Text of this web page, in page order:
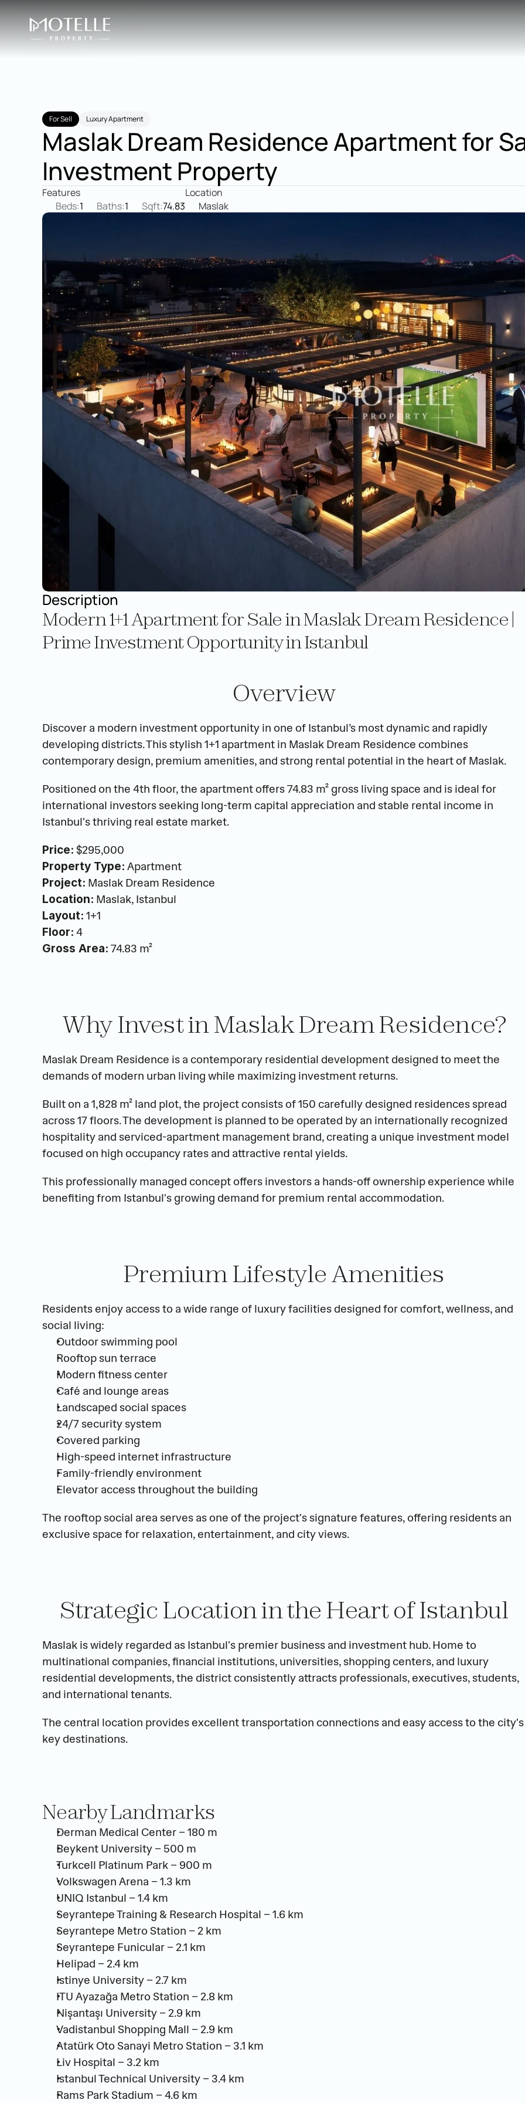
For Sell Luxury Apartment
Maslak Dream Residence Apartment for
Investment Property
Features
Beds:1 Baths:1 Sqft:74.83
Location
Maslak
Description
Modern 1+1 Apartment for Sale in Maslak Dream Residence |
Prime Investment Opportunity in Istanbul
Overview
Discover a modern investment opportunity in one of Istanbul’s most dynamic and rapidly
developing districts. This stylish 1+1 apartment in Maslak Dream Residence combines
contemporary design, premium amenities, and strong rental potential in the heart of Maslak.
Positioned on the 4th floor, the apartment offers 74.83 m² gross living space and is ideal for
international investors seeking long-term capital appreciation and stable rental income in
Istanbul's thriving real estate market.
Price: $295,000
Property Type: Apartment
Project: Maslak Dream Residence
Location: Maslak, Istanbul
Layout: 1+1
Floor: 4
Gross Area: 74.83 m²
Why Invest in Maslak Dream Residence?
Maslak Dream Residence is a contemporary residential development designed to meet the
demands of modern urban living while maximizing investment returns.
Built on a 1,828 m² land plot, the project consists of 150 carefully designed residences spread
across 17 floors. The development is planned to be operated by an internationally recognized
hospitality and serviced-apartment management brand, creating a unique investment model
focused on high occupancy rates and attractive rental yields.
This professionally managed concept offers investors a hands-off ownership experience while
benefiting from Istanbul's growing demand for premium rental accommodation.
Premium Lifestyle Amenities
Residents enjoy access to a wide range of luxury facilities designed for comfort, wellness, and
social living:
Outdoor swimming pool
Rooftop sun terrace
Modern fitness center
Café and lounge areas
Landscaped social spaces
24/7 security system
Covered parking
High-speed internet infrastructure
Family-friendly environment
Elevator access throughout the building
The rooftop social area serves as one of the project's signature features, offering residents an
exclusive space for relaxation, entertainment, and city views.
Strategic Location in the Heart of Istanbul
Maslak is widely regarded as Istanbul's premier business and investment hub. Home to
multinational companies, financial institutions, universities, shopping centers, and luxury
residential developments, the district consistently attracts professionals, executives, students,
and international tenants.
The central location provides excellent transportation connections and easy access to the city's
key destinations.
Nearby Landmarks
Derman Medical Center – 180 m
Beykent University – 500 m
Turkcell Platinum Park – 900 m
Volkswagen Arena – 1.3 km
UNIQ Istanbul – 1.4 km
Seyrantepe Training & Research Hospital – 1.6 km
Seyrantepe Metro Station – 2 km
Seyrantepe Funicular – 2.1 km
Helipad – 2.4 km
Istinye University – 2.7 km
ITU Ayazağa Metro Station – 2.8 km
Nişantaşı University – 2.9 km
Vadistanbul Shopping Mall – 2.9 km
Atatürk Oto Sanayi Metro Station – 3.1 km
Liv Hospital – 3.2 km
Istanbul Technical University – 3.4 km
Rams Park Stadium – 4.6 km